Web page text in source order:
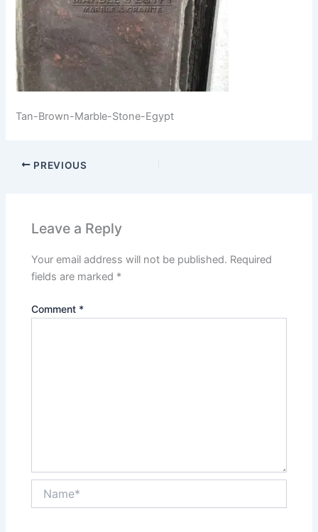
Tan-Brown-Marble-Stone-Egypt
PREVIOUS
Leave a Reply
Your email address will not be published. Required
fields are marked *
Comment *